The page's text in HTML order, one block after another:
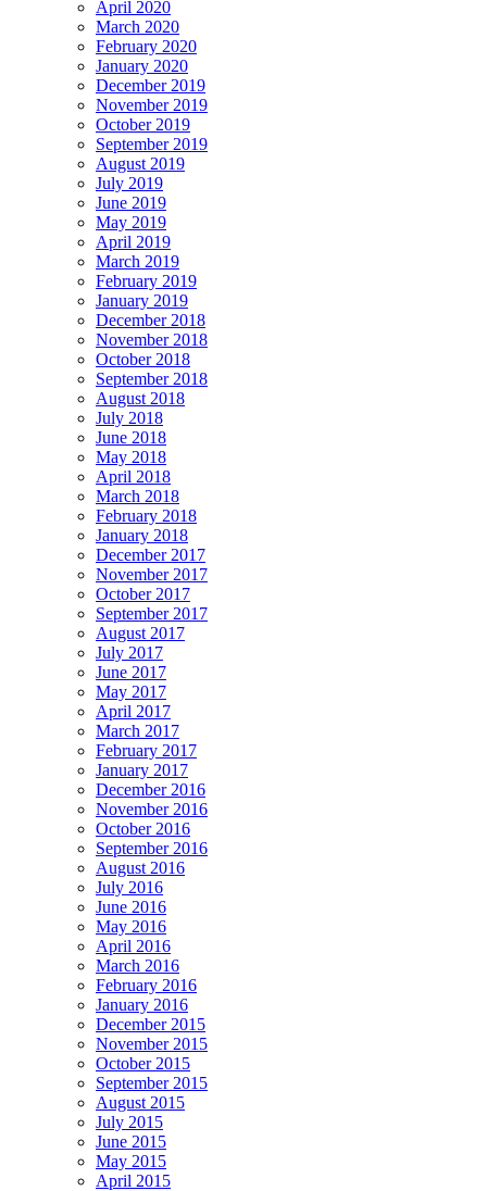
April 2020
March 2020
February 2020
January 2020
December 2019
November 2019
October 2019
September 2019
August 2019
July 2019
June 2019
May 2019
April 2019
March 2019
February 2019
January 2019
December 2018
November 2018
October 2018
September 2018
August 2018
July 2018
June 2018
May 2018
April 2018
March 2018
February 2018
January 2018
December 2017
November 2017
October 2017
September 2017
August 2017
July 2017
June 2017
May 2017
April 2017
March 2017
February 2017
January 2017
December 2016
November 2016
October 2016
September 2016
August 2016
July 2016
June 2016
May 2016
April 2016
March 2016
February 2016
January 2016
December 2015
November 2015
October 2015
September 2015
August 2015
July 2015
June 2015
May 2015
April 2015